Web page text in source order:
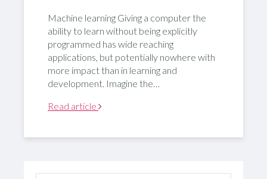
Machine learning Giving a computer the
ability to learn without being explicitly
programmed has wide reaching
applications, but potentially nowhere with
more impact than in learning and
development. Imagine the…
Read article